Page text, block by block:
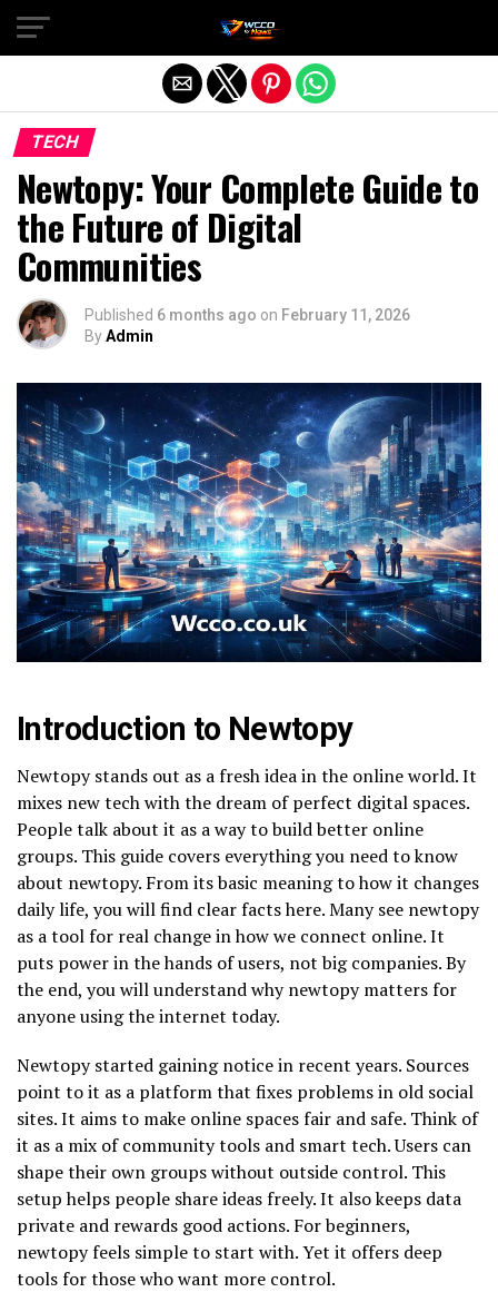
TECH
Newtopy: Your Complete Guide to
the Future of Digital
Communities
Published 6 months ago on February 11, 2026
ByAdmin
Introduction to Newtopy
Newtopy stands out as a fresh idea in the online world. It
mixes new tech with the dream of perfect digital spaces.
People talk about it as a way to build better online
groups. This guide covers everything you need to know
about newtopy. From its basic meaning to how it changes
daily life, you will find clear facts here. Many see newtopy
as a tool for real change in how we connect online. It
puts power in the hands of users, not big companies. By
the end, you will understand why newtopy matters for
anyone using the internet today.
Newtopy started gaining notice in recent years. Sources
point to it as a platform that fixes problems in old social
sites. It aims to make online spaces fair and safe. Think of
it as a mix of community tools and smart tech. Users can
shape their own groups without outside control. This
setup helps people share ideas freely. It also keeps data
private and rewards good actions. For beginners,
newtopy feels simple to start with. Yet it offers deep
tools for those who want more control.
Exit mobile version